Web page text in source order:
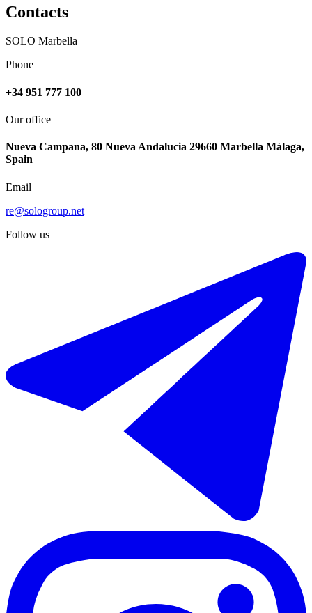
Contacts
SOLO Marbella
Phone
+34 951 777 100
Our office
Nueva Campana, 80 Nueva Andalucia 29660 Marbella Málaga,
Spain
Email
re@sologroup.net
Follow us